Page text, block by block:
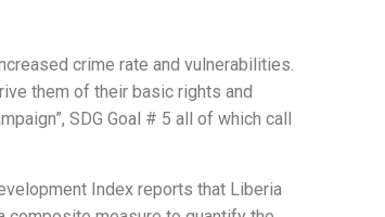
crime rate and vulnerabilities.
them of their basic rights and
SDG Goal # 5 all of which call
Index reports that Liberia